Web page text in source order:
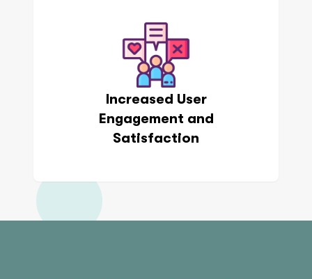
Increased User
Engagement and
Satisfaction